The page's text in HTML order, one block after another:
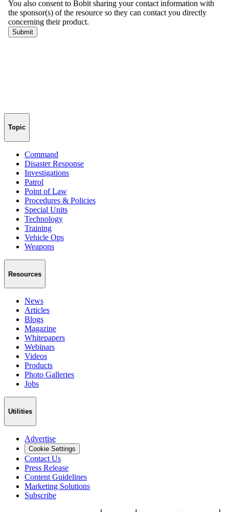
Topic
Command
Disaster Response
Investigations
Patrol
Point of Law
Procedures & Policies
Special Units
Technology
Training
Vehicle Ops
Weapons
Resources
News
Articles
Blogs
Magazine
Whitepapers
Webinars
Videos
Products
Photo Galleries
Jobs
Utilities
Advertise
Cookie Settings
Contact Us
Press Release
Content Guidelines
Marketing Solutions
Subscribe